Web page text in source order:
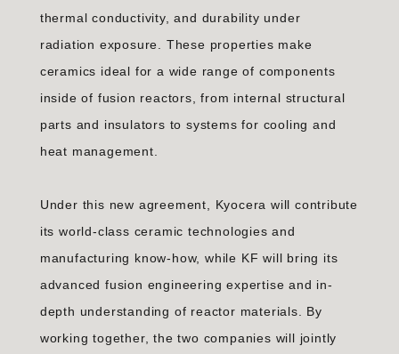
thermal conductivity, and durability under
radiation exposure. These properties make
ceramics ideal for a wide range of components
inside of fusion reactors, from internal structural
parts and insulators to systems for cooling and
heat management.
Under this new agreement, Kyocera will contribute
its world-class ceramic technologies and
manufacturing know-how, while KF will bring its
advanced fusion engineering expertise and in-
depth understanding of reactor materials. By
working together, the two companies will jointly